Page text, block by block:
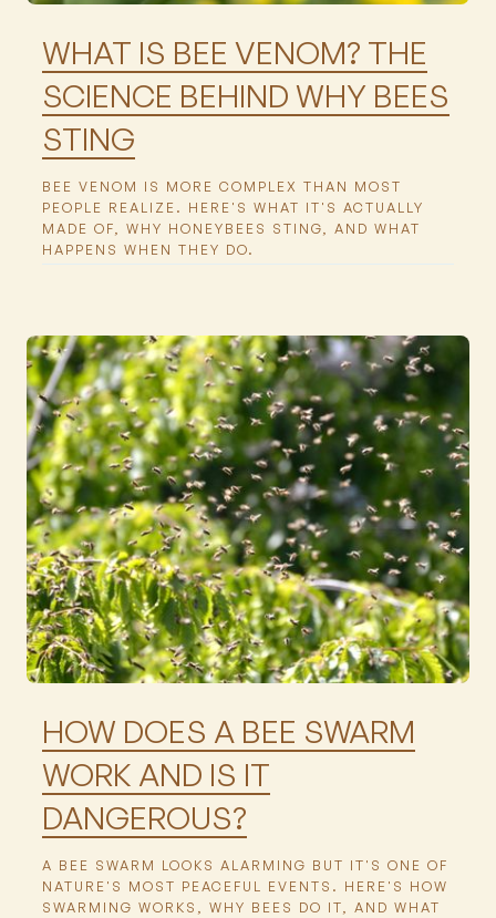
WHAT IS BEE VENOM? THE
SCIENCE BEHIND WHY BEES
STING
BEE VENOM IS MORE COMPLEX THAN MOST
PEOPLE REALIZE. HERE'S WHAT IT'S ACTUALLY
MADE OF, WHY HONEYBEES STING, AND WHAT
HAPPENS WHEN THEY DO.
HOW DOES A BEE SWARM
WORK AND IS IT
DANGEROUS?
A BEE SWARM LOOKS ALARMING BUT IT'S ONE OF
NATURE'S MOST PEACEFUL EVENTS. HERE'S HOW
SWARMING WORKS, WHY BEES DO IT, AND WHAT